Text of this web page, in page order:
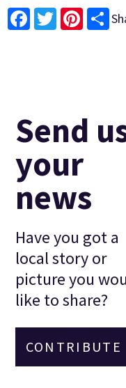
Send
your
news
Have you got a
local story or
picture you
like to share?
CONTRIBUTE